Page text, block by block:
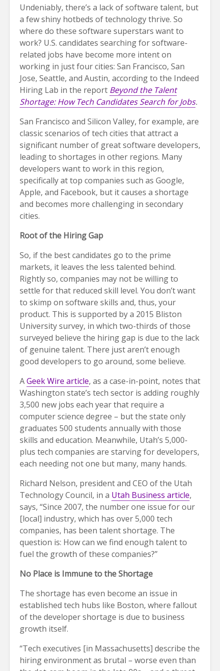
Undeniably, there’s a lack of software talent, but
a few shiny hotbeds of technology thrive. So
where do these software superstars want to
work? U.S. candidates searching for software-
related jobs have become more intent on
working in just four cities: San Francisco, San
Jose, Seattle, and Austin, according to the Indeed
Hiring Lab in the report Beyond the Talent
Shortage: How Tech Candidates Search for Jobs.
San Francisco and Silicon Valley, for example, are
classic scenarios of tech cities that attract a
significant number of great software developers,
leading to shortages in other regions. Many
developers want to work in this region,
specifically at top companies such as Google,
Apple, and Facebook, but it causes a shortage
and becomes more challenging in secondary
cities.
Root of the Hiring Gap
So, if the best candidates go to the prime
markets, it leaves the less talented behind.
Rightly so, companies may not be willing to
settle for that reduced skill level. You don’t want
to skimp on software skills and, thus, your
product. This is supported by a 2015 Bliston
University survey, in which two-thirds of those
surveyed believe the hiring gap is due to the lack
of genuine talent. There just aren’t enough
good developers to go around, some believe.
AGeek Wire article, as a case-in-point, notes that
Washington state’s tech sector is adding roughly
3,500 new jobs each year that require a
computer science degree – but the state only
graduates 500 students annually with those
skills and education. Meanwhile, Utah’s 5,000-
plus tech companies are starving for developers,
each needing not one but many, many hands.
Richard Nelson, president and CEO of the Utah
Technology Council, in a Utah Business article,
says, “Since 2007, the number one issue for our
[local] industry, which has over 5,000 tech
companies, has been talent shortage. The
question is: How can we find enough talent to
fuel the growth of these companies?”
No Place is Immune to the Shortage
The shortage has even become an issue in
established tech hubs like Boston, where fallout
of the developer shortage is due to business
growth itself.
“Tech executives [in Massachusetts] describe the
hiring environment as brutal – worse even than